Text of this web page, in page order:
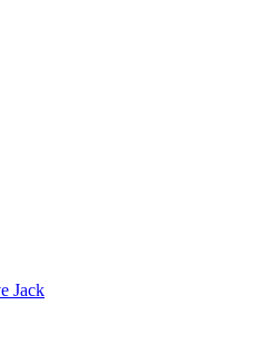
Jack